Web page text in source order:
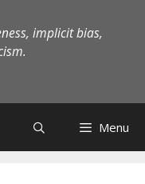
implicit bias,
Menu